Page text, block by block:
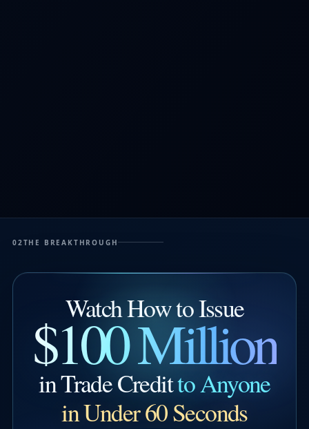
02 THE BREAKTHROUGH
Watch How to Issue
$100 Million
in Trade Creditto Anyone
in Under 60 Seconds